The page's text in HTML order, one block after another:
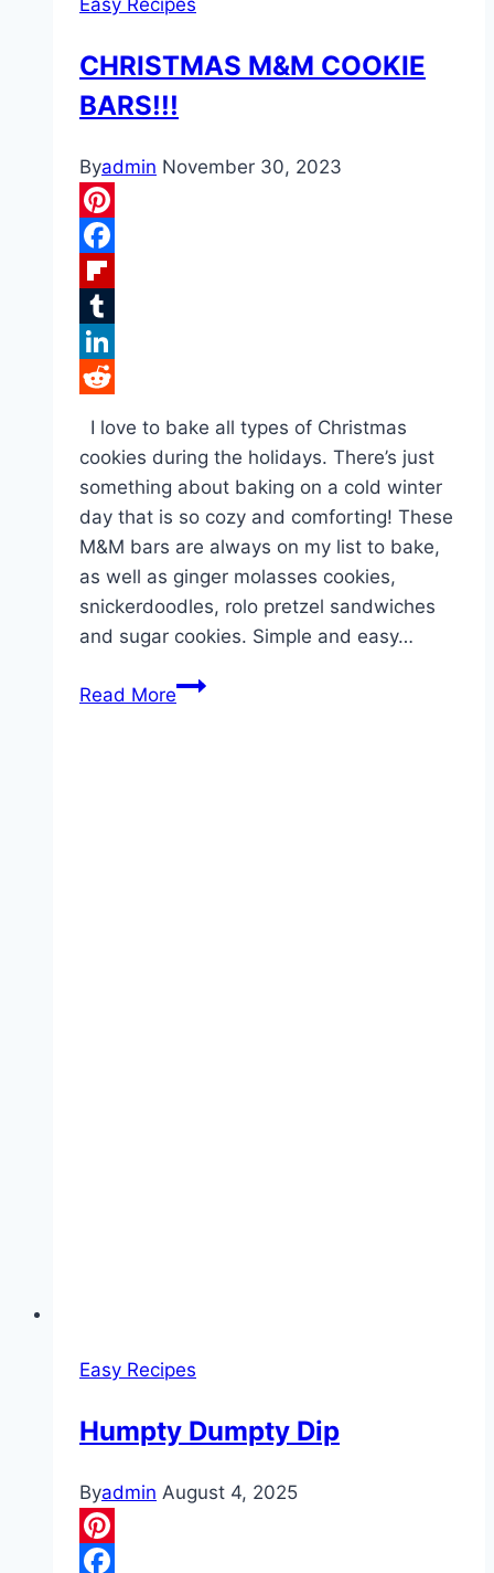
CHRISTMAS M&M COOKIE
BARS!!!
Byadmin November 30, 2023
Pinterest
Facebook
Flipboard
Tumblr
LinkedIn
I love to bake all types of Christmas
cookies during the holidays. There’s just
something about baking on a cold winter
day that is so cozy and comforting! These
M&M bars are always on my list to bake,
as well as ginger molasses cookies,
snickerdoodles, rolo pretzel sandwiches
and sugar cookies. Simple and easy…
Read MoreCHRISTMAS
Easy Recipes
Humpty Dumpty Dip
Byadmin August 4, 2025
Pinterest